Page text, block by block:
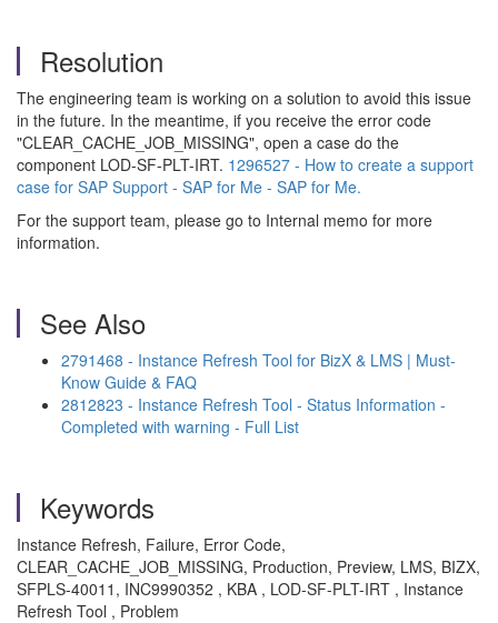
Resolution
The engineering team is working on a solution to avoid this issue
in the future. In the meantime, if you receive the error code
"CLEAR_CACHE_JOB_MISSING", open a case do the
component LOD-SF-PLT-IRT. 1296527 - How to create a support
case for SAP Support - SAP for Me - SAP for Me.
For the support team, please go to Internal memo for more
information.
See Also
2791468 - Instance Refresh Tool for BizX & LMS | Must-
Know Guide & FAQ
2812823 - Instance Refresh Tool - Status Information -
Completed with warning - Full List
Keywords
Instance Refresh, Failure, Error Code,
CLEAR_CACHE_JOB_MISSING, Production, Preview, LMS, BIZX,
SFPLS-40011, INC9990352 , KBA , LOD-SF-PLT-IRT , Instance
Refresh Tool , Problem